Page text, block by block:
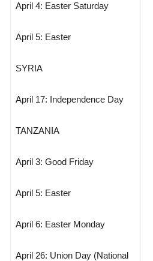
April 4: Easter Saturday
April 5: Easter
SYRIA
April 17: Independence Day
TANZANIA
April 3: Good Friday
April 5: Easter
April 6: Easter Monday
April 26: Union Day (National